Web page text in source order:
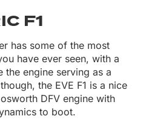
F1
has some of the most
have ever seen, with a
the engine serving as a
the EVE F1 is a nice
DFV engine with
to boot.